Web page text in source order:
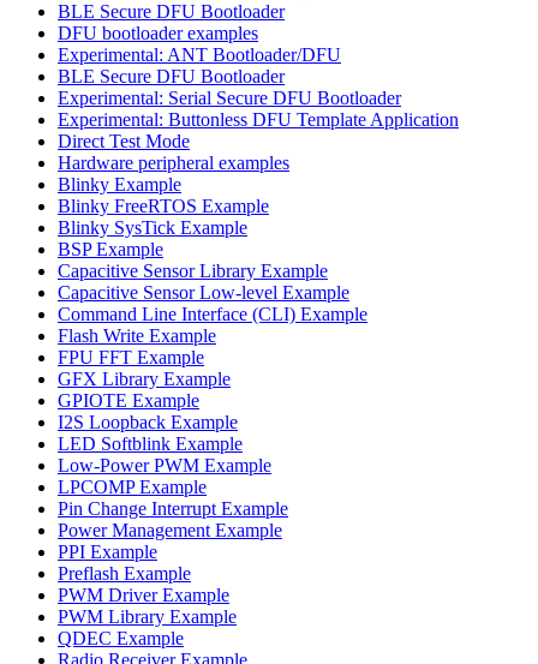
BLE Secure DFU Bootloader
DFU bootloader examples
Experimental: ANT Bootloader/DFU
BLE Secure DFU Bootloader
Experimental: Serial Secure DFU Bootloader
Experimental: Buttonless DFU Template Application
Direct Test Mode
Hardware peripheral examples
Blinky Example
Blinky FreeRTOS Example
Blinky SysTick Example
BSP Example
Capacitive Sensor Library Example
Capacitive Sensor Low-level Example
Command Line Interface (CLI) Example
Flash Write Example
FPU FFT Example
GFX Library Example
GPIOTE Example
I2S Loopback Example
LED Softblink Example
Low-Power PWM Example
LPCOMP Example
Pin Change Interrupt Example
Power Management Example
PPI Example
Preflash Example
PWM Driver Example
PWM Library Example
QDEC Example
Radio Receiver Example